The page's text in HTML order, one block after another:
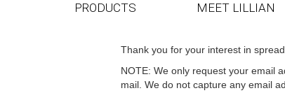
PRODUCTS MEET LILLIAN
Thank you for your interest in
NOTE: We only request your email
mail. We do not capture any email